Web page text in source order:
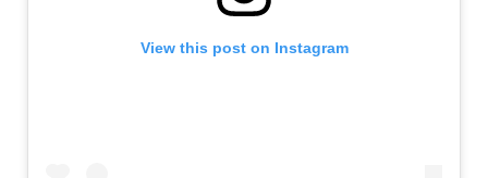
View this post on Instagram